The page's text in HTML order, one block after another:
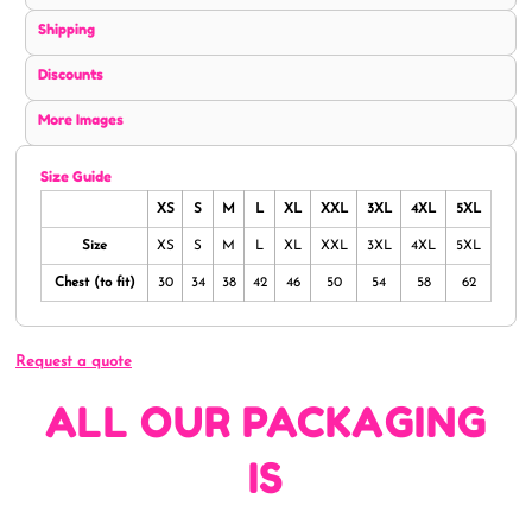
Shipping
Discounts
More Images
Size Guide
XS S M L XL XXL 3XL 4XL 5XL
Size XS S M L XL XXL 3XL 4XL 5XL
Chest (to fit) 30 34 38 42 46 50 54 58 62
Request a quote
ALL OUR PACKAGING
IS